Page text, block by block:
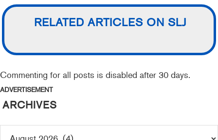
RELATED ARTICLES ON SLJ
Commenting for all posts is disabled after 30 days.
ADVERTISEMENT
ARCHIVES